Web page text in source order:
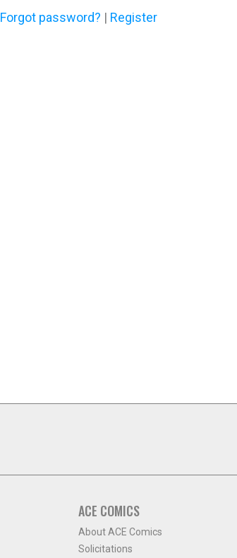
Forgot password? | Register
ACE COMICS
About ACE Comics
Solicitations